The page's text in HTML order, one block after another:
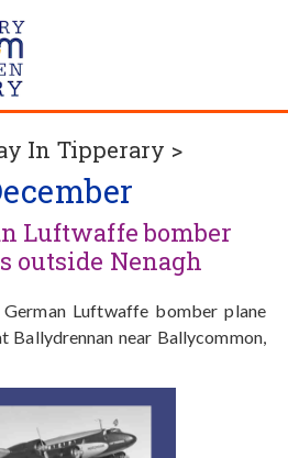
In Tipperary >
Luftwaffe bomber
outside Nenagh
Luftwaffe bomber plane
Ballydrennan near Ballycommon,